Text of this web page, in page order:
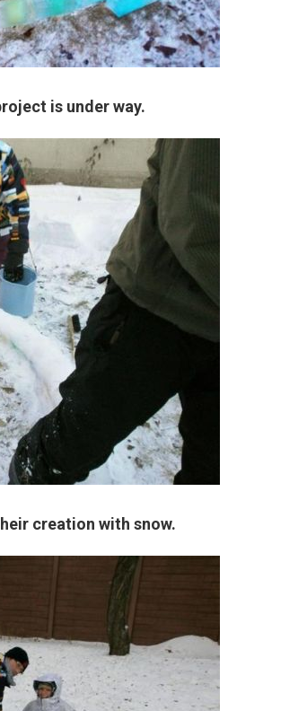
is under way.
creation with snow.